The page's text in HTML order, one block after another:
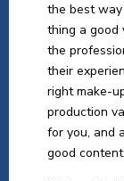
the best
thing a good
the
their
right make-
production
for you, and
good